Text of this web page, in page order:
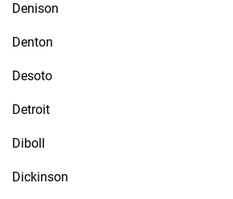
Denison
Denton
Desoto
Detroit
Diboll
Dickinson